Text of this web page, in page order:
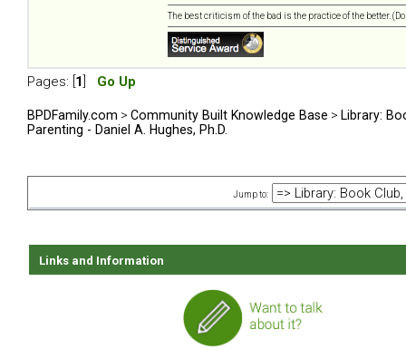
The best criticism of the bad is the practice of the better.
Pages: [ 1 Go Up
BPDFamily.com > Community Built Knowledge Base > Library:
Parenting - Daniel A. Hughes, Ph.D.
Jump to:
Links and Information